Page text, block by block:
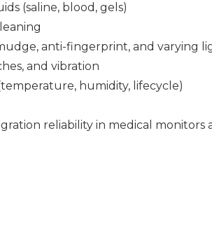
(saline, blood, gels)
anti-fingerprint, and varying
and vibration
humidity, lifecycle)
reliability in medical monitors